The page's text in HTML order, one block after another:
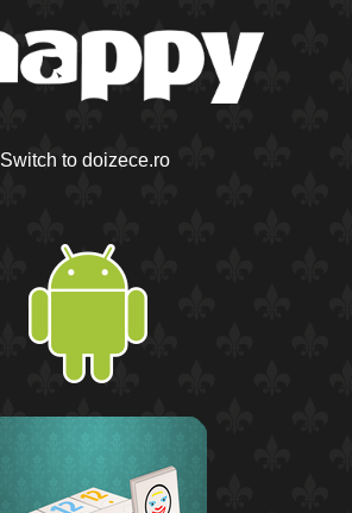
Switch to doizece.ro